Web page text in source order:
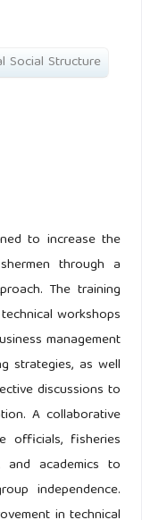
Social Structure
to increase the
through a
The training
workshops
management
strategies, as well
discussions to
A collaborative
officials, fisheries
and academics to
independence.